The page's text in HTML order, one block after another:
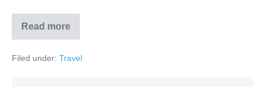
Read more
Top
10
din
Filed under: Travel